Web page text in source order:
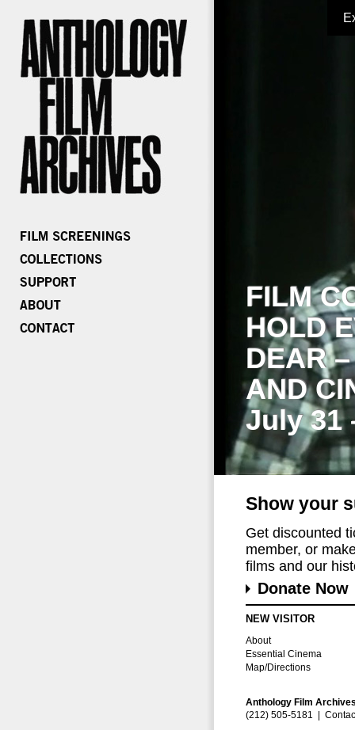
FILM
HOLD
DEAR
AND
July 31
Show your
Get discounted
member, or
films and our
Donate Now
NEW VISITOR
About
Essential Cinema
Map/Directions
Anthology Film
(212) 505-5181 |